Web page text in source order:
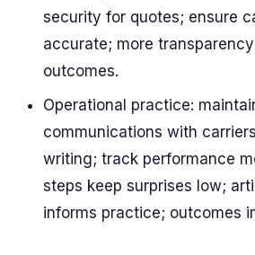
security for quotes; ensure
accurate; more
outcomes.
Operational practice:
communications with
writing; track performance
steps keep surprises low;
informs practice; outcomes